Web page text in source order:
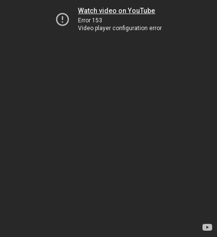
Watch video on YouTube
Error 153
Video player configuration error